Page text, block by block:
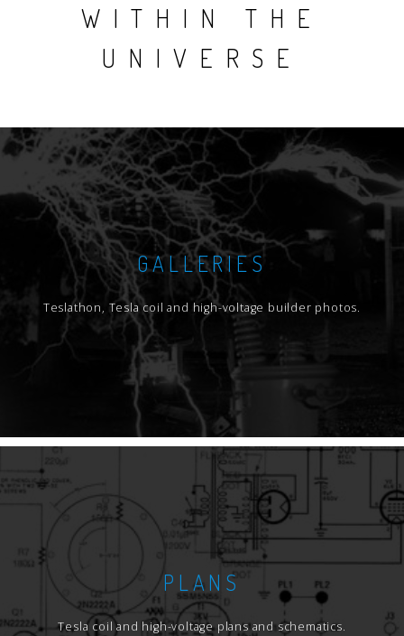
WITHIN THE
UNIVERSE
GALLERIES
Teslathon, Tesla coil and high-voltage builder photos.
PLANS
Tesla coil and high-voltage plans and schematics.